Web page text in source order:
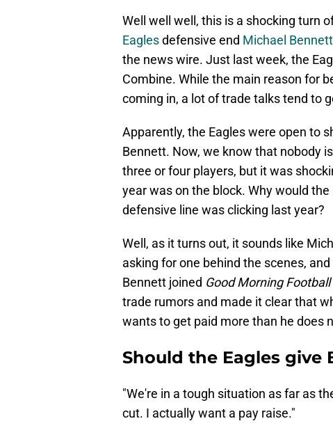
Well well well, this is a shocking turn
Eaglesdefensive end Michael Bennett
the news wire. Just last week, the
Combine. While the main reason for
coming in, a lot of trade talks tend to
Apparently, the Eagles were open to
Bennett. Now, we know that nobody
three or four players, but it was
year was on the block. Why would
defensive line was clicking last year?
Well, as it turns out, it sounds like
asking for one behind the scenes,
Bennett joined Good Morning Football
trade rumors and made it clear that
wants to get paid more than he does
Should the Eagles give
"We're in a tough situation as far as
cut. I actually want a pay raise."